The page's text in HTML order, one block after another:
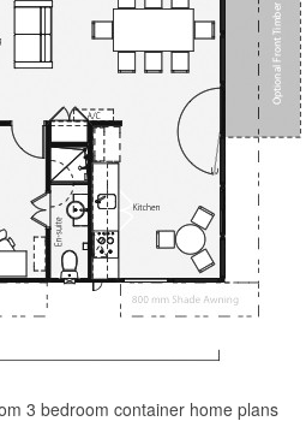
3 bedroom container home plans